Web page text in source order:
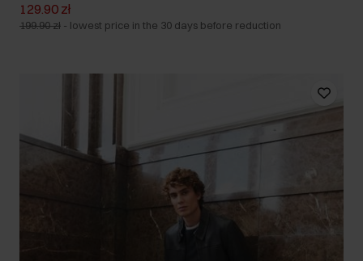
129.90 zł
199.90 zł - lowest price in the 30 days before reduction